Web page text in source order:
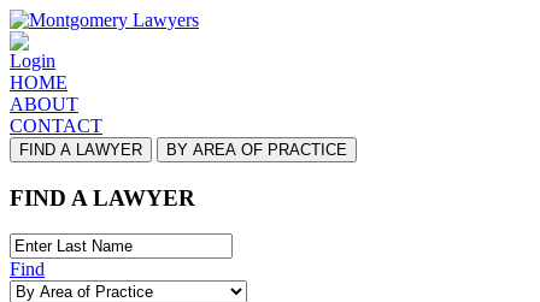
Login
HOME
ABOUT
CONTACT
FIND A LAWYER BY AREA OF PRACTICE
FIND A LAWYER
Find